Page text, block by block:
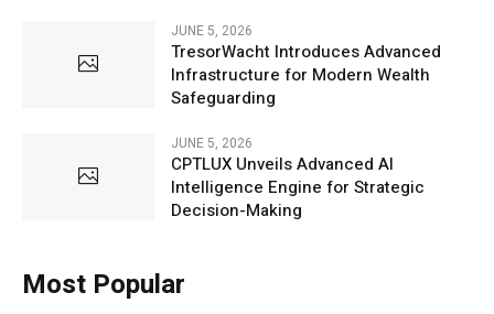
JUNE 5, 2026
TresorWacht Introduces Advanced
Infrastructure for Modern Wealth
Safeguarding
JUNE 5, 2026
CPTLUX Unveils Advanced AI
Intelligence Engine for Strategic
Decision-Making
Most Popular